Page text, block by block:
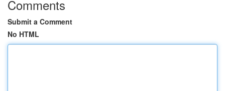
Comments
Submit a Comment
No HTML